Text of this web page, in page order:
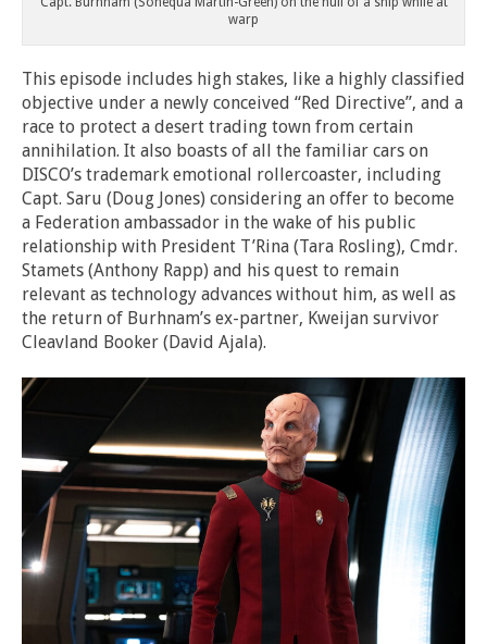
warp
This episode includes high stakes, like a highly classified
objective under a newly conceived “Red Directive”, and a
race to protect a desert trading town from certain
annihilation. It also boasts of all the familiar cars on
DISCO’s trademark emotional rollercoaster, including
Capt. Saru (Doug Jones) considering an offer to become
a Federation ambassador in the wake of his public
relationship with President T’Rina (Tara Rosling), Cmdr.
Stamets (Anthony Rapp) and his quest to remain
relevant as technology advances without him, as well as
the return of Burhnam’s ex-partner, Kweijan survivor
Cleavland Booker (David Ajala).